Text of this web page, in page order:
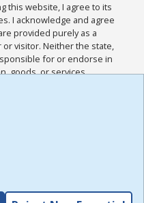
this website, I agree to its
I acknowledge and agree
provided purely as a
visitor. Neither the state,
for or endorse in
goods, or services
I acknowledge and
other Policies for this
read the
,